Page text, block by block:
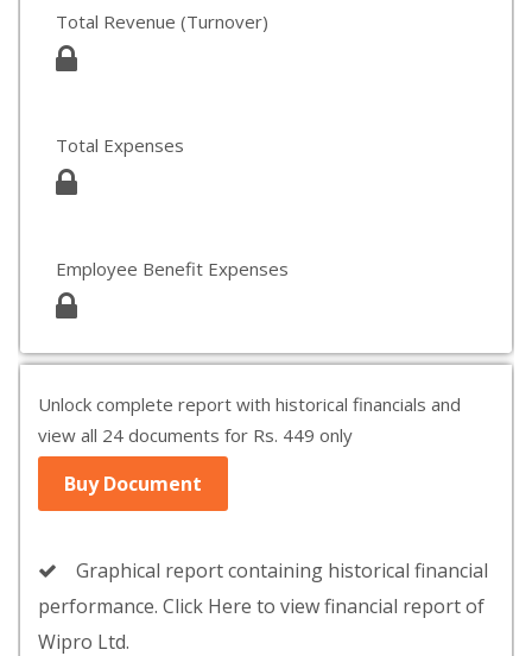
Total Revenue (Turnover)
Total Expenses
Employee Benefit Expenses
Unlock complete report with historical financials and
view all 24 documents for Rs. 449 only
Buy Document
Graphical report containing historical financial
performance. Click Here to view financial report of
Wipro Ltd.